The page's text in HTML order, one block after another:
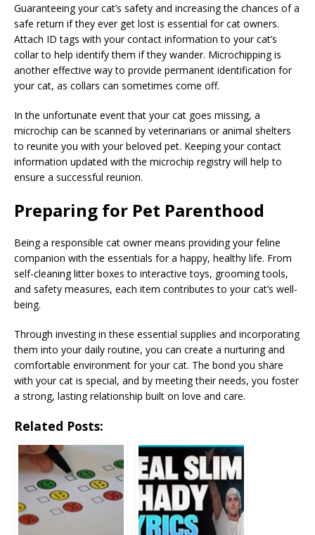
Guaranteeing your cat’s safety and increasing the chances of a
safe return if they ever get lost is essential for cat owners.
Attach ID tags with your contact information to your cat’s
collar to help identify them if they wander. Microchipping is
another effective way to provide permanent identification for
your cat, as collars can sometimes come off.
In the unfortunate event that your cat goes missing, a
microchip can be scanned by veterinarians or animal shelters
to reunite you with your beloved pet. Keeping your contact
information updated with the microchip registry will help to
ensure a successful reunion.
Preparing for Pet Parenthood
Being a responsible cat owner means providing your feline
companion with the essentials for a happy, healthy life. From
self-cleaning litter boxes to interactive toys, grooming tools,
and safety measures, each item contributes to your cat’s well-
being.
Through investing in these essential supplies and incorporating
them into your daily routine, you can create a nurturing and
comfortable environment for your cat. The bond you share
with your cat is special, and by meeting their needs, you foster
a strong, lasting relationship built on love and care.
Related Posts: